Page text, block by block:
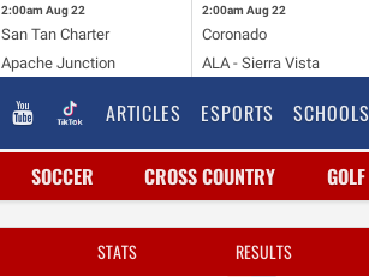
2:00am Aug 22
San Tan Charter
Apache Junction
2:00am Aug 22
Coronado
ALA - Sierra Vista
ARTICLES ESPORTS SCHOOLS
SOCCER CROSS COUNTRY GOLF
STATS RESULTS